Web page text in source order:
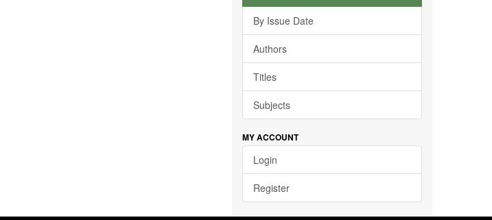
By Issue Date
Authors
Titles
Subjects
MY ACCOUNT
Login
Register